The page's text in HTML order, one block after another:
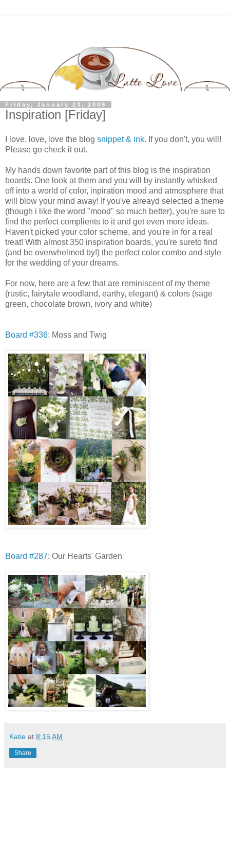
Friday, January 23, 2009
Inspiration [Friday]
I love, love, love the blog snippet & ink. If you don't, you will!
Please go check it out.
My hands down favorite part of this blog is the inspiration
boards. One look at them and you will by instantly whisked
off into a world of color, inpiration mood and atmosphere that
will blow your mind away! If you've alreayd selected a theme
(though i like the word "mood" so much better), you're sure to
find the perfect complients to it and get even more ideas.
Haven't picked your color scheme, and you're in for a real
treat! With almost 350 inspiration boards, you're sureto find
(and be overwhelmed by!) the perfect color combo and style
for the wedding of your dreams.
For now, here are a few that are reminiscent of my theme
(rustic, fairytale woodland, earthy, elegant) & colors (sage
green, chocolate brown, ivory and white)
Board #336: Moss and Twig
Board #287: Our Hearts' Garden
Katie at 8:15 AM
Share